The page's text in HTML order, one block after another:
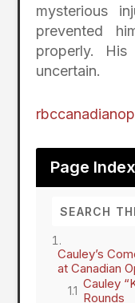
mysterious
prevented
properly.
uncertain.
Page Index
Cauley’s
at Canadian
Cauley
Rounds